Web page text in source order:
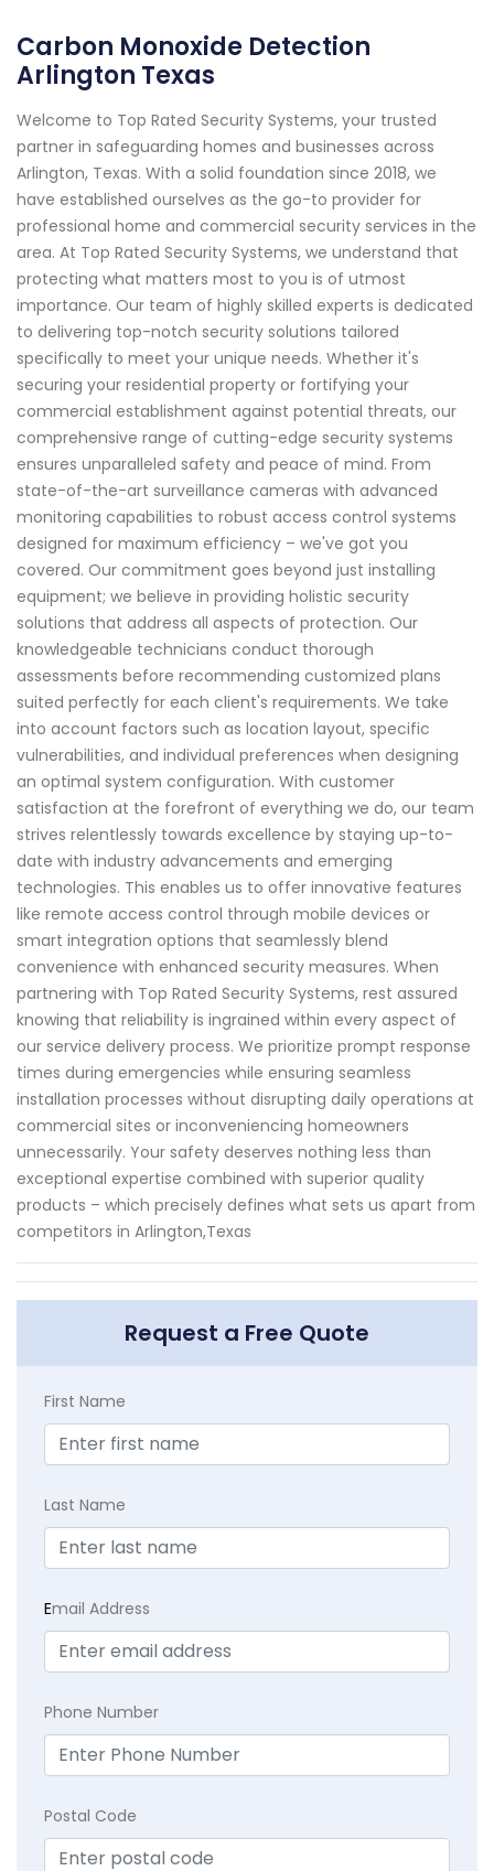
Carbon Monoxide Detection
Arlington Texas
Welcome to Top Rated Security Systems, your trusted
partner in safeguarding homes and businesses across
Arlington, Texas. With a solid foundation since 2018, we
have established ourselves as the go-to provider for
professional home and commercial security services in the
area. At Top Rated Security Systems, we understand that
protecting what matters most to you is of utmost
importance. Our team of highly skilled experts is dedicated
to delivering top-notch security solutions tailored
specifically to meet your unique needs. Whether it's
securing your residential property or fortifying your
commercial establishment against potential threats, our
comprehensive range of cutting-edge security systems
ensures unparalleled safety and peace of mind. From
state-of-the-art surveillance cameras with advanced
monitoring capabilities to robust access control systems
designed for maximum efficiency – we've got you
covered. Our commitment goes beyond just installing
equipment; we believe in providing holistic security
solutions that address all aspects of protection. Our
knowledgeable technicians conduct thorough
assessments before recommending customized plans
suited perfectly for each client's requirements. We take
into account factors such as location layout, specific
vulnerabilities, and individual preferences when designing
an optimal system configuration. With customer
satisfaction at the forefront of everything we do, our team
strives relentlessly towards excellence by staying up-to-
date with industry advancements and emerging
technologies. This enables us to offer innovative features
like remote access control through mobile devices or
smart integration options that seamlessly blend
convenience with enhanced security measures. When
partnering with Top Rated Security Systems, rest assured
knowing that reliability is ingrained within every aspect of
our service delivery process. We prioritize prompt response
times during emergencies while ensuring seamless
installation processes without disrupting daily operations at
commercial sites or inconveniencing homeowners
unnecessarily. Your safety deserves nothing less than
exceptional expertise combined with superior quality
products – which precisely defines what sets us apart from
competitors in Arlington,Texas
Request a Free Quote
First Name
Last Name
Email Address
Phone Number
Postal Code